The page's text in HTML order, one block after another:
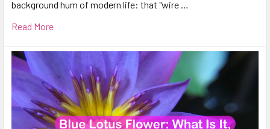
background hum of modern life: that "wire …
Read More